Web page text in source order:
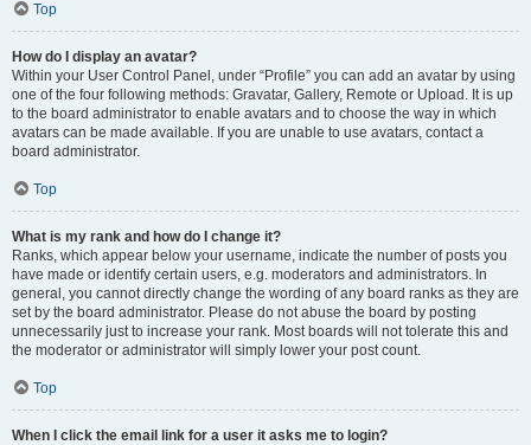
Top
How do I display an avatar?
Within your User Control Panel, under “Profile” you can add an avatar by using
one of the four following methods: Gravatar, Gallery, Remote or Upload. It is up
to the board administrator to enable avatars and to choose the way in which
avatars can be made available. If you are unable to use avatars, contact a
board administrator.
Top
What is my rank and how do I change it?
Ranks, which appear below your username, indicate the number of posts you
have made or identify certain users, e.g. moderators and administrators. In
general, you cannot directly change the wording of any board ranks as they are
set by the board administrator. Please do not abuse the board by posting
unnecessarily just to increase your rank. Most boards will not tolerate this and
the moderator or administrator will simply lower your post count.
Top
When I click the email link for a user it asks me to login?